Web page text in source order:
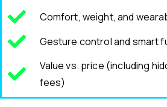
Comfort, weight, and
Gesture control and smart
Value vs. price (including
fees)